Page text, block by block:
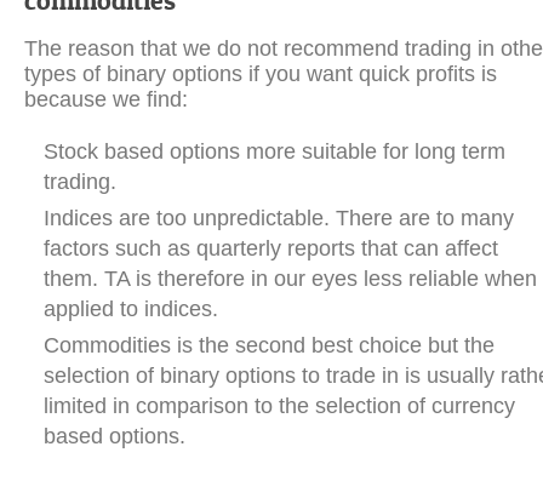
The reason that we do not recommend trading in
types of binary options if you want quick profits is
because we find:
Stock based options more suitable for long term
trading.
Indices are too unpredictable. There are to many
factors such as quarterly reports that can affect
them. TA is therefore in our eyes less reliable when
applied to indices.
Commodities is the second best choice but the
selection of binary options to trade in is usually
limited in comparison to the selection of currency
based options.